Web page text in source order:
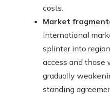
costs.
Market
International
splinter into
access and those
gradually
standing